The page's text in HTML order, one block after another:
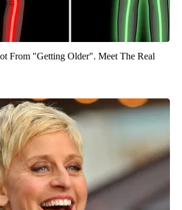
From "Getting Older". Meet The Real